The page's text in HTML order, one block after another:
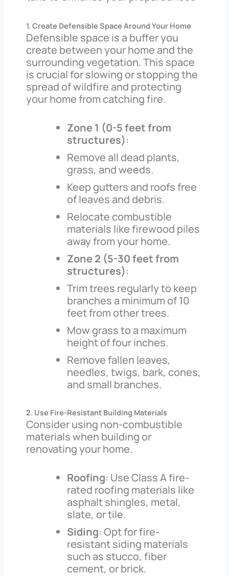
1. Create Defensible Space Around Your Home
Defensible space is a buffer you
create between your home and the
surrounding vegetation. This space
is crucial for slowing or stopping the
spread of wildfire and protecting
your home from catching fire.
Zone 1 (0-5 feet from
structures):
Remove all dead plants,
grass, and weeds.
Keep gutters and roofs free
of leaves and debris.
Relocate combustible
materials like firewood piles
away from your home.
Zone 2 (5-30 feet from
structures):
Trim trees regularly to keep
branches a minimum of 10
feet from other trees.
Mow grass to a maximum
height of four inches.
Remove fallen leaves,
needles, twigs, bark, cones,
and small branches.
2. Use Fire-Resistant Building Materials
Consider using non-combustible
materials when building or
renovating your home.
Roofing: Use Class A fire-
rated roofing materials like
asphalt shingles, metal,
slate, or tile.
Siding: Opt for fire-
resistant siding materials
such as stucco, fiber
cement, or brick.